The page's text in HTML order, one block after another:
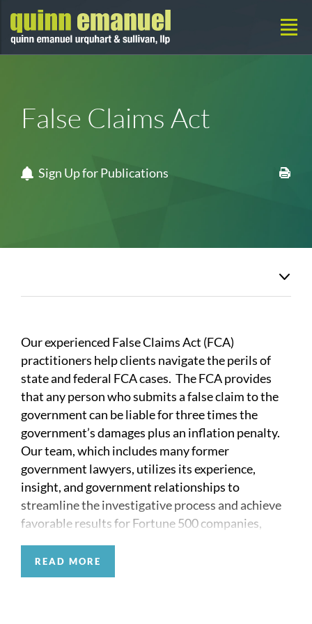
False Claims Act
Sign Up for Publications
Our experienced False Claims Act (FCA)
practitioners help clients navigate the perils of
state and federal FCA cases. The FCA provides
that any person who submits a false claim to the
government can be liable for three times the
government’s damages plus an inflation penalty.
Our team, which includes many former
government lawyers, utilizes its experience,
insight, and government relationships to
streamline the investigative process and achieve
favorable results for Fortune 500 companies,
smaller closely held entities, and individuals who
face criminal and civil FCA claims.
READ MORE